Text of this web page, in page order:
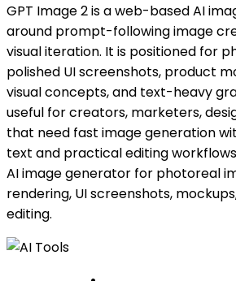
GPT Image 2 is a web-based AI
around prompt-following image
visual iteration. It is positioned for
polished UI screenshots, product
visual concepts, and text-heavy
useful for creators, marketers,
that need fast image generation
text and practical editing
AI image generator for photoreal
rendering, UI screenshots,
editing.